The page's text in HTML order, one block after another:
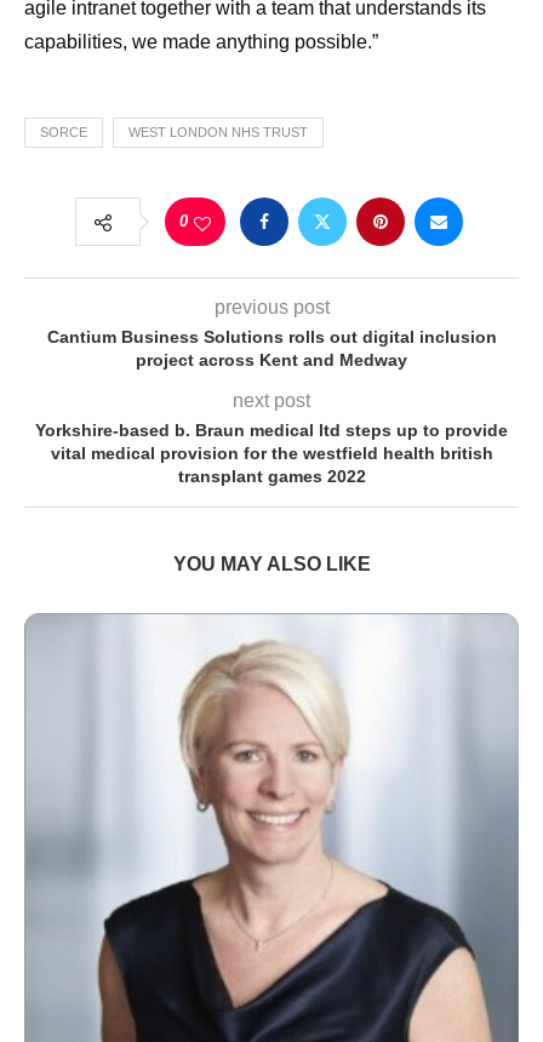
agile intranet together with a team that understands its
capabilities, we made anything possible.”
SORCE WEST LONDON NHS TRUST
0
previous post
Cantium Business Solutions rolls out digital inclusion
project across Kent and Medway
next post
Yorkshire-based b. Braun medical ltd steps up to provide
vital medical provision for the westfield health british
transplant games 2022
YOU MAY ALSO LIKE